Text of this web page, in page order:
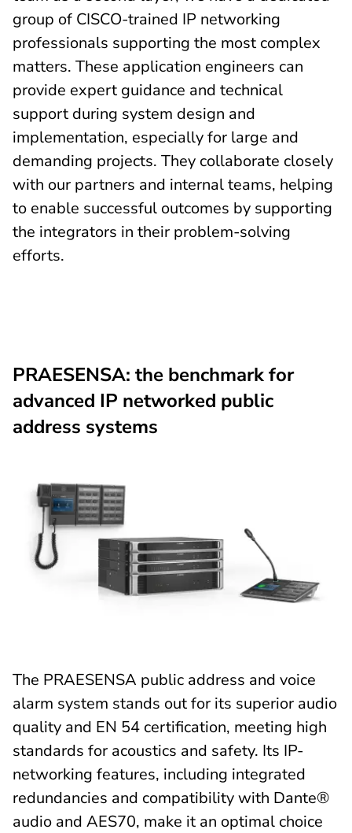
group of CISCO-trained IP networking
professionals supporting the most complex
matters. These application engineers can
provide expert guidance and technical
support during system design and
implementation, especially for large and
demanding projects. They collaborate closely
with our partners and internal teams, helping
to enable successful outcomes by supporting
the integrators in their problem-solving
efforts.
PRAESENSA: the benchmark for
advanced IP networked public
address systems
The PRAESENSA public address and voice
alarm system stands out for its superior audio
quality and EN 54 certification, meeting high
standards for acoustics and safety. Its IP-
networking features, including integrated
redundancies and compatibility with Dante®
audio and AES70, make it an optimal choice